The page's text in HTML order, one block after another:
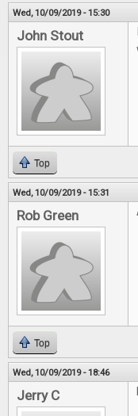
Wed, 10/09/2019 - 15:30
John Stout
Top
Wed, 10/09/2019 - 15:31
Rob Green
Top
Wed, 10/09/2019 - 18:46
Jerry C